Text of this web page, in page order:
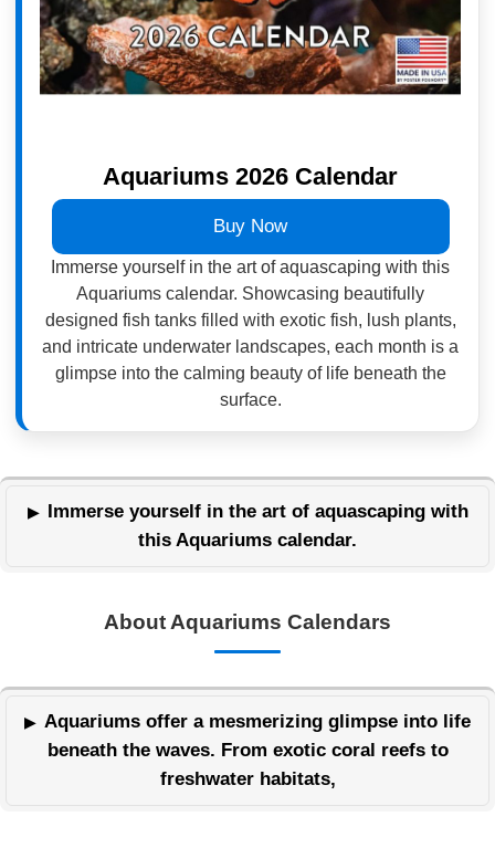
Aquariums 2026 Calendar
Buy Now
Immerse yourself in the art of aquascaping with this
Aquariums calendar. Showcasing beautifully
designed fish tanks filled with exotic fish, lush plants,
and intricate underwater landscapes, each month is a
glimpse into the calming beauty of life beneath the
surface.
Immerse yourself in the art of aquascaping with
this Aquariums calendar.
About Aquariums Calendars
Aquariums offer a mesmerizing glimpse into life
beneath the waves. From exotic coral reefs to
freshwater habitats,